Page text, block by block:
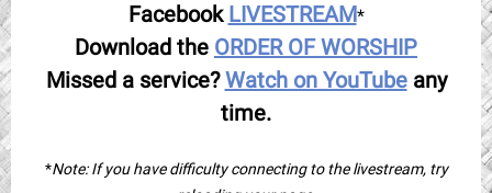
Facebook LIVESTREAM*
Download the ORDER OF WORSHIP
Missed a service?Watch on YouTube any
time.
*Note: If you have difficulty connecting to the livestream, try